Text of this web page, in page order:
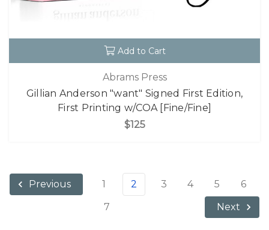
Add to Cart
Abrams Press
Gillian Anderson "want" Signed First Edition,
First Printing w/COA [Fine/Fine]
$125
Previous 1 2 3 4 5
6
7
Next